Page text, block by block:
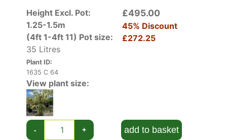
Height Excl. Pot:
1.25-1.5m
(4ft 1-4ft 11) Pot size:
35 Litres
Plant ID:
1635 C 64
£495.00
45% Discount
£272.25
View plant size:
- + add to basket